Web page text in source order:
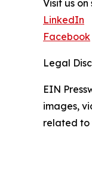
Visit us
LinkedIn
Facebook
Legal
EIN
images,
related to